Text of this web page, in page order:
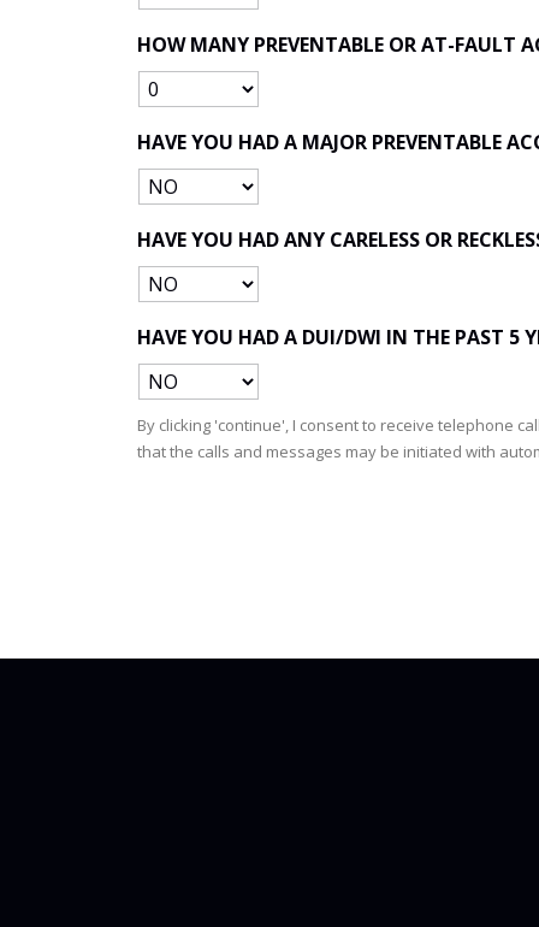
HOW MANY PREVENTABLE OR AT-FAULT
HAVE YOU HAD A MAJOR PREVENTABLE
HAVE YOU HAD ANY CARELESS OR
HAVE YOU HAD A DUI/DWI IN THE PAST 5
By clicking 'continue', I consent to receive telephone
that the calls and messages may be initiated with